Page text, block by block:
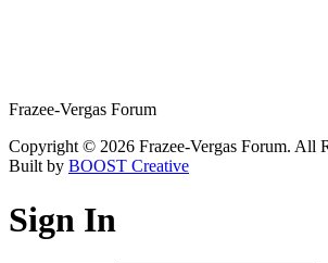
Frazee-Vergas Forum
Copyright © 2026 Frazee-Vergas Forum. All
Built by BOOST Creative
Sign In